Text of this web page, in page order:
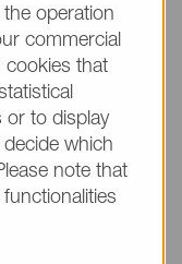
operation
commercial
cookies that
or to display
which
note that